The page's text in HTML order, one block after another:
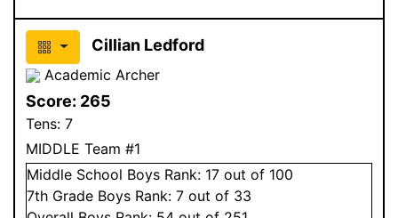
Cillian Ledford
Academic Archer
Score: 265
Tens: 7
MIDDLE Team #1
Middle School Boys Rank: 17 out of 100
7th Grade Boys Rank: 7 out of 33